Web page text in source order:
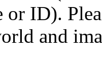
or ID).
and